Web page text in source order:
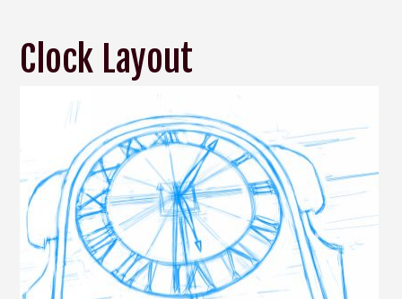
Clock Layout